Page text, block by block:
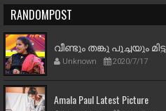
RANDOMPOST
വീണ്ടും തങ്കു പൂച്ചയും
Unknown 2020/7/17
Amala Paul Latest Picture